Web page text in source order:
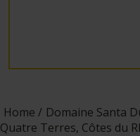
Home Domaine Santa
Quatre Terres, Côtes du